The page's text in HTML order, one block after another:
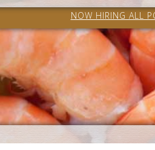
NOW HIRING ALL